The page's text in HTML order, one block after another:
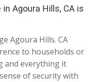
Agoura Hills, CA is
Agoura Hills. CA
to households or
and everything it
of security with